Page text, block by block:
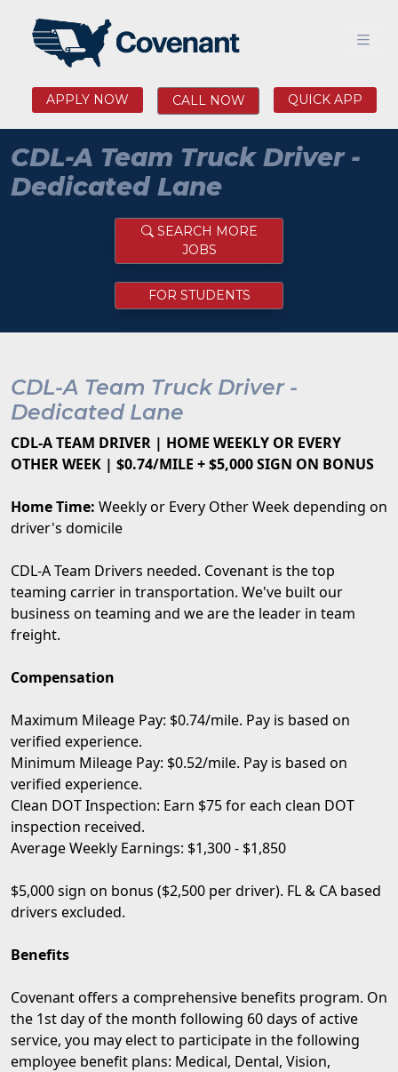
APPLY NOW CALL NOW QUICK APP
CDL-A Team Truck Driver -
Dedicated Lane
SEARCH MORE
JOBS
FOR STUDENTS
CDL-A Team Truck Driver -
Dedicated Lane
CDL-A TEAM DRIVER | HOME WEEKLY OR EVERY
OTHER WEEK | $0.74/MILE + $5,000 SIGN ON BONUS
Home Time: Weekly or Every Other Week depending on
driver's domicile
CDL-A Team Drivers needed. Covenant is the top
teaming carrier in transportation. We've built our
business on teaming and we are the leader in team
freight.
Compensation
Maximum Mileage Pay: $0.74/mile. Pay is based on
verified experience.
Minimum Mileage Pay: $0.52/mile. Pay is based on
verified experience.
Clean DOT Inspection: Earn $75 for each clean DOT
inspection received.
Average Weekly Earnings: $1,300 - $1,850
$5,000 sign on bonus ($2,500 per driver). FL & CA based
drivers excluded.
Benefits
Covenant offers a comprehensive benefits program. On
the 1st day of the month following 60 days of active
service, you may elect to participate in the following
employee benefit plans: Medical, Dental, Vision,